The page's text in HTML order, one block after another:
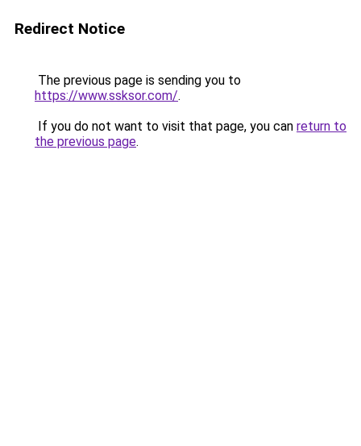
Redirect Notice
The previous page is sending you to
https://www.ssksor.com/.
If you do not want to visit that page, you can return to
the previous page.